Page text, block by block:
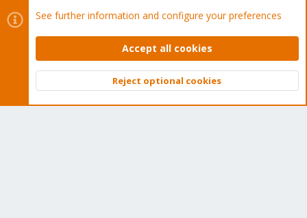
Cookies
Proxmox Support Forum - Light Mode
Contact us
Terms and rules Privacy policy Help Home
Community platform by XenForo © 2010-2026 XenForo Ltd.
Top
See further information and configure your preferences
Accept all cookies
Reject optional cookies